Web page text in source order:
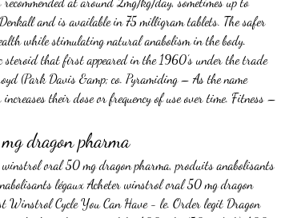
and is available in 75 milligram tablets. The safer
while stimulating natural anabolism in the body.
steroid that first appeared in the 1960’s under the trade
(Park Davis &amp; co. Pyramiding – As the name
their dose or frequency of use over time. Fitness –
dragon pharma
légaux Acheter winstrol oral 50 mg dragon
Winstrol Cycle You Can Have - le. Order legit Dragon